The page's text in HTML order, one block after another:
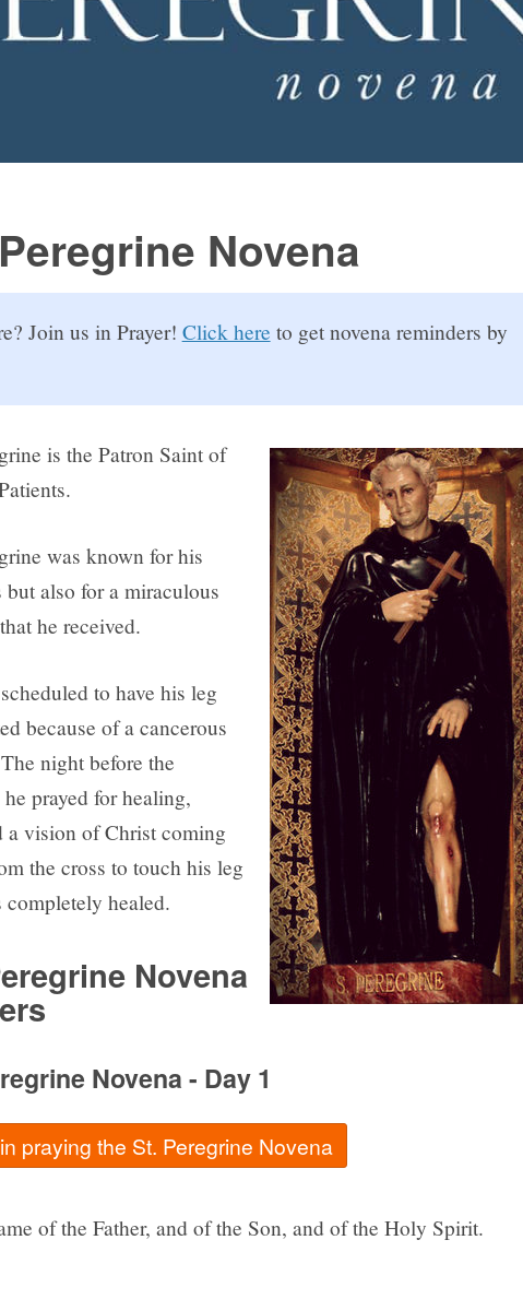
Novena
Join us in Prayer! Click here to get novena reminders by
is the Patron Saint of
was known for his
but also for a miraculous
he received.
to have his leg
because of a cancerous
night before the
prayed for healing,
a vision of Christ coming
the cross to touch his leg
completely healed.
Novena
Novena - Day 1
praying the St. Peregrine Novena
of the Father, and of the Son, and of the Holy Spirit.